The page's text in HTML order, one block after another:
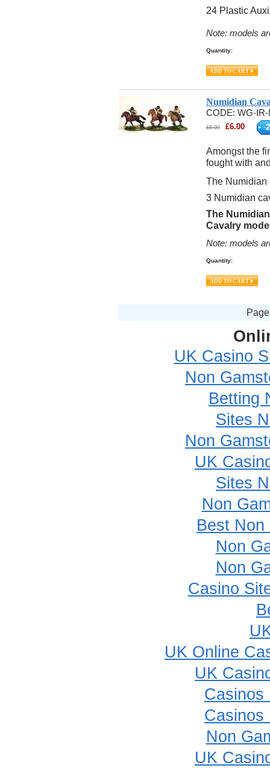
24 Plastic
Note: models
Quantity:
Numidian
CODE: WG-
£8.00 £6.00 -
Amongst the
fought with
The Numidian
3 Numidian
The
Cavalry
Note: models
Quantity:
UK Casino
Non
Betting
Sites
Non
UK
Sites
Non
Best Non
Non
Non
Casino
UK Online
UK
Casinos
Casinos
Non
UK